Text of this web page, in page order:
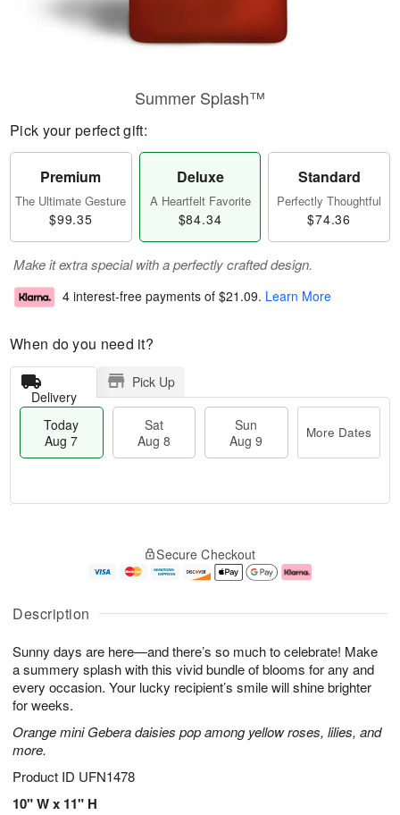
Description
Sunny days are here—and there’s so much to celebrate! Make
a summery splash with this vivid bundle of blooms for any and
every occasion. Your lucky recipient’s smile will shine brighter
for weeks.
Orange mini Gebera daisies pop among yellow roses, lilies, and
more.
Product ID UFN1478
10" W x 11" H
Summer Splash™
Pick your perfect gift:
Premium
The Ultimate Gesture
$99.35
Deluxe
A Heartfelt Favorite
$84.34
Standard
Perfectly Thoughtful
$74.36
Make it extra special with a perfectly crafted design.
4 interest-free payments of $21.09. Learn More
When do you need it?
Delivery
Pick Up
Today
Aug 7
Sat
Aug 8
Sun
Aug 9
More Dates
u
7
g
g
e
t
s
Secure Checkout